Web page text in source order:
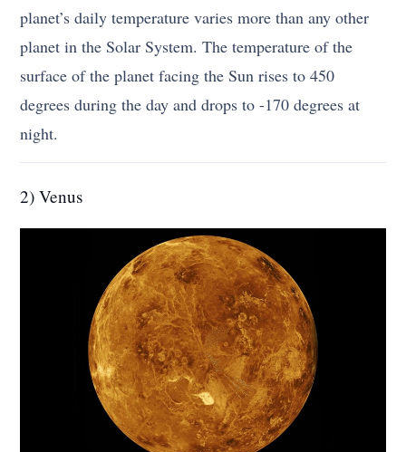
planet’s daily temperature varies more than any other
planet in the Solar System. The temperature of the
surface of the planet facing the Sun rises to 450
degrees during the day and drops to -170 degrees at
night.
2) Venus